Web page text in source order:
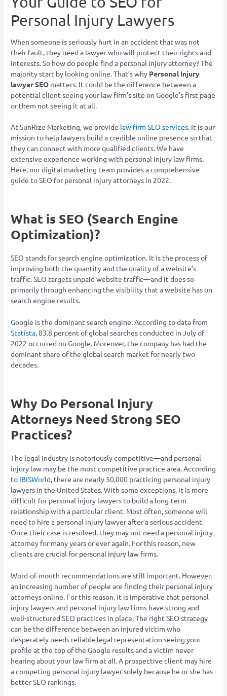
Personal Injury Lawyers
When someone is seriously hurt in an accident that was not
their fault, they need a lawyer who will protect their rights and
interests. So how do people find a personal injury attorney? The
majority start by looking online. That’s why Personal Injury
lawyer SEO matters. It could be the difference between a
potential client seeing your law firm’s site on Google’s first page
or them not seeing it at all.
At SunRize Marketing, we provide law firm SEO services. It is our
mission to help lawyers build a credible online presence so that
they can connect with more qualified clients. We have
extensive experience working with personal injury law firms.
Here, our digital marketing team provides a comprehensive
guide to SEO for personal injury attorneys in 2022.
What is SEO (Search Engine
Optimization)?
SEO stands for search engine optimization. It is the process of
improving both the quantity and the quality of a website’s
traffic. SEO targets unpaid website traffic—and it does so
primarily through enhancing the visibility that a website has on
search engine results.
Google is the dominant search engine. According to data from
Statista, 83.8 percent of global searches conducted in July of
2022 occurred on Google. Moreover, the company has had the
dominant share of the global search market for nearly two
decades.
Why Do Personal Injury
Attorneys Need Strong SEO
Practices?
The legal industry is notoriously competitive—and personal
injury law may be the most competitive practice area. According
to IBISWorld, there are nearly 50,000 practicing personal injury
lawyers in the United States. With some exceptions, it is more
difficult for personal injury lawyers to build a long-term
relationship with a particular client. Most often, someone will
need to hire a personal injury lawyer after a serious accident.
Once their case is resolved, they may not need a personal injury
attorney for many years or ever again. For this reason, new
clients are crucial for personal injury law firms.
Word-of-mouth recommendations are still important. However,
an increasing number of people are finding their personal injury
attorneys online. For this reason, it is imperative that personal
injury lawyers and personal injury law firms have strong and
well-structured SEO practices in place. The right SEO strategy
can be the difference between an injured victim who
desperately needs reliable legal representation seeing your
profile at the top of the Google results and a victim never
hearing about your law firm at all. A prospective client may hire
a competing personal injury lawyer solely because he or she has
better SEO rankings.